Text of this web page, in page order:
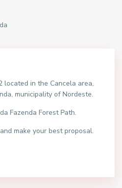
located in the Cancela area,
municipality of Nordeste.
Fazenda Forest Path.
make your best proposal.